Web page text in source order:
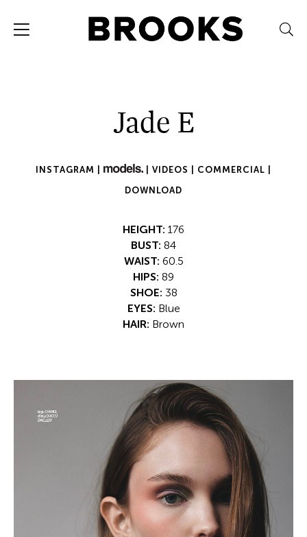
Jade E
INSTAGRAM | |VIDEOS | COMMERCIAL |
DOWNLOAD
HEIGHT: 176
BUST: 84
WAIST: 60.5
HIPS: 89
SHOE: 38
EYES: Blue
HAIR: Brown